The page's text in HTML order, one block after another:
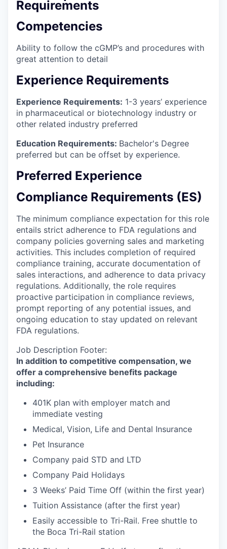
Requirements
Competencies
Ability to follow the cGMP’s and procedures with
great attention to detail
Experience Requirements
Experience Requirements: 1-3 years’ experience
in pharmaceutical or biotechnology industry or
other related industry preferred
Education Requirements: Bachelor's Degree
preferred but can be offset by experience.
Preferred Experience
Compliance Requirements (ES)
The minimum compliance expectation for this role
entails strict adherence to FDA regulations and
company policies governing sales and marketing
activities. This includes completion of required
compliance training, accurate documentation of
sales interactions, and adherence to data privacy
regulations. Additionally, the role requires
proactive participation in compliance reviews,
prompt reporting of any potential issues, and
ongoing education to stay updated on relevant
FDA regulations.
Job Description Footer:
In addition to competitive compensation, we
offer a comprehensive benefits package
including:
401K plan with employer match and
immediate vesting
Medical, Vision, Life and Dental Insurance
Pet Insurance
Company paid STD and LTD
Company Paid Holidays
3 Weeks’ Paid Time Off (within the first year)
Tuition Assistance (after the first year)
Easily accessible to Tri-Rail. Free shuttle to
the Boca Tri-Rail station